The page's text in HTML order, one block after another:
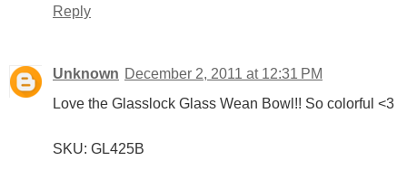
Reply
Unknown December 2, 2011 at 12:31 PM
Love the Glasslock Glass Wean Bowl!! So colorful <3
SKU: GL425B